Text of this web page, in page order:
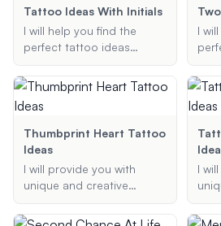
and grey, or floral designs,
I'll provide tailored
suggestions to meet your
needs.
or
Tattoo Ideas With Initials
I will help you find the
perfect tattoo ideas
ensuring they are stylish,
meaningful, and uniquely
suited to your
preferences.
I
Thumbprint Heart Tattoo
Ideas
I will provide you with
unique and creative
ideas that are meaningful
I